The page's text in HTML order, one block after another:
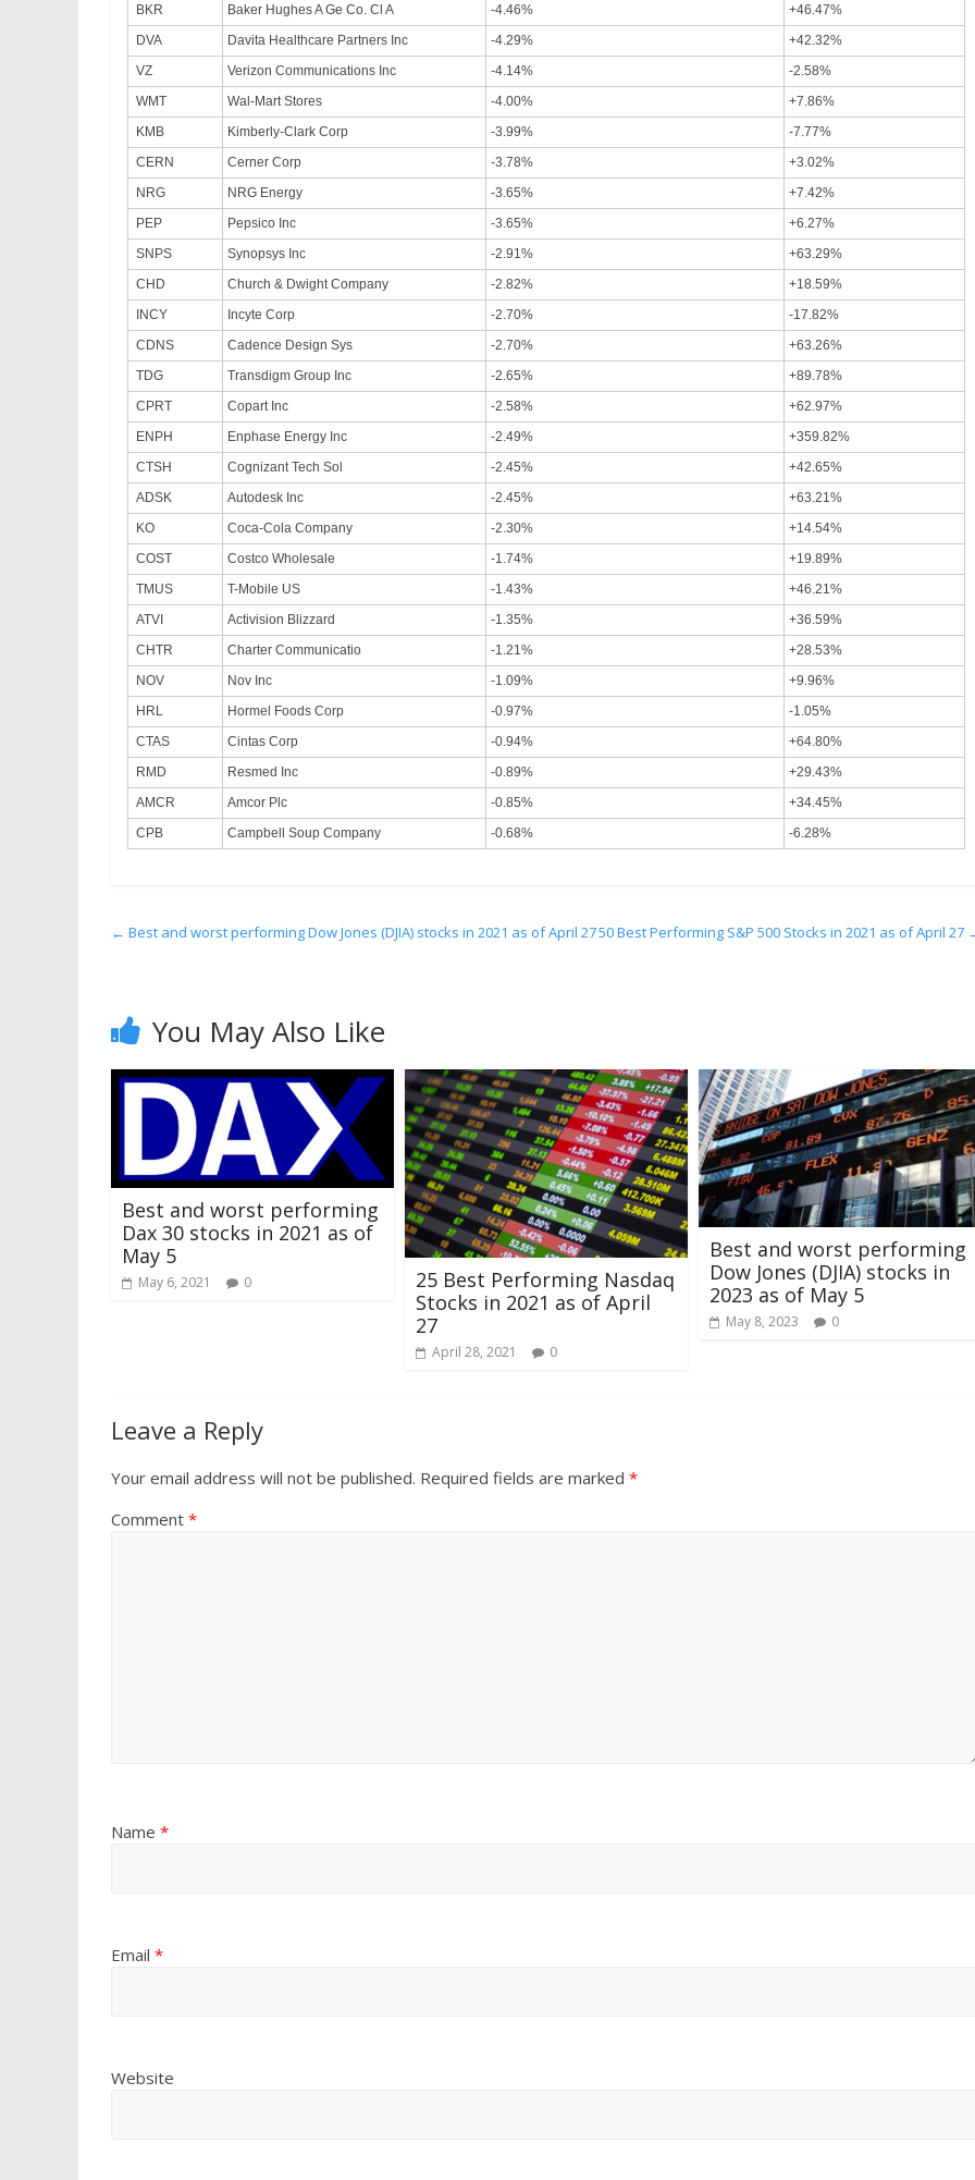
BKR
Baker Hughes A Ge Co. Cl A -4.46%
+46.47%
DVA
Davita Healthcare Partners Inc -4.29%
+42.32%
VZ
Verizon Communications Inc -4.14%
-2.58%
WMT
Wal-Mart Stores -4.00%
+7.86%
KMB
Kimberly-Clark Corp -3.99%
-7.77%
CERN
Cerner Corp -3.78%
+3.02%
NRG
NRG Energy -3.65%
+7.42%
PEP
Pepsico Inc -3.65%
+6.27%
SNPS
Synopsys Inc -2.91%
+63.29%
CHD
Church & Dwight Company -2.82%
+18.59%
INCY
Incyte Corp -2.70%
-17.82%
CDNS
Cadence Design Sys -2.70%
+63.26%
TDG
Transdigm Group Inc -2.65%
+89.78%
CPRT
Copart Inc -2.58%
+62.97%
ENPH
Enphase Energy Inc -2.49%
+359.82%
CTSH
Cognizant Tech Sol -2.45%
+42.65%
ADSK
Autodesk Inc -2.45%
+63.21%
KO
Coca-Cola Company -2.30%
+14.54%
COST
Costco Wholesale -1.74%
+19.89%
TMUS
T-Mobile US -1.43%
+46.21%
ATVI
Activision Blizzard -1.35%
+36.59%
CHTR
Charter Communicatio -1.21%
+28.53%
NOV
Nov Inc -1.09%
+9.96%
HRL
Hormel Foods Corp -0.97%
-1.05%
CTAS
Cintas Corp -0.94%
+64.80%
RMD
Resmed Inc -0.89%
+29.43%
AMCR
Amcor Plc -0.85%
+34.45%
CPB
Campbell Soup Company -0.68% -6.28%
← Best and worst performing Dow Jones (DJIA) stocks in 2021 as of April 2750 Best Performing S&P 500 Stocks in 2021 as of April 27
You May Also Like
Best and worst performing
Dax 30 stocks in 2021 as of
May 5
May 6, 2021 0
25 Best Performing Nasdaq
Stocks in 2021 as of April
27
April 28, 2021 0
Best and worst performing
Dow Jones (DJIA) stocks in
2023 as of May 5
May 8, 2023 0
Leave a Reply
Your email address will not be published. Required fields are marked *
Comment *
Name *
Email *
Website